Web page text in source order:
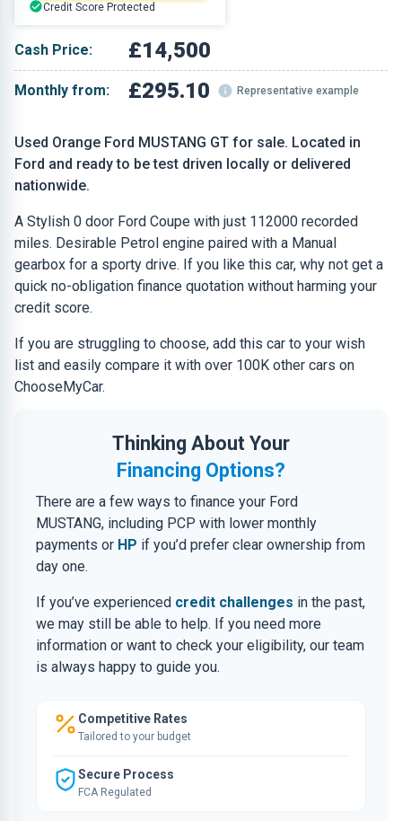
Used Orange Ford MUSTANG GT for sale. Located in
Ford and ready to be test driven locally or delivered
nationwide.
A Stylish 0 door Ford Coupe with just 112000 recorded
miles. Desirable Petrol engine paired with a Manual
gearbox for a sporty drive. If you like this car, why not get a
quick no-obligation finance quotation without harming your
credit score.
If you are struggling to choose, add this car to your wish
list and easily compare it with over 100K other cars on
ChooseMyCar.
Thinking About Your
Financing Options?
There are a few ways to finance your Ford
MUSTANG, including PCP with lower monthly
payments or HP if you’d prefer clear ownership from
day one.
If you’ve experienced credit challenges in the past,
we may still be able to help. If you need more
information or want to check your eligibility, our team
is always happy to guide you.
Competitive Rates
Tailored to your budget
Secure Process
FCA Regulated
Coupe
Cash Price: £14,500
Monthly from: £295.10 Representative example
Credit Score Protected